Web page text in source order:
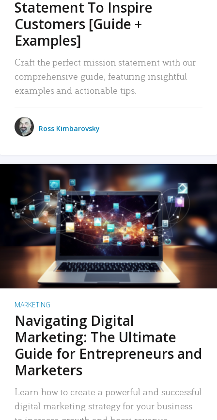
Statement To Inspire
Customers [Guide +
Examples]
Craft the perfect mission statement with our
comprehensive guide, featuring insightful
examples and actionable tips.
Ross Kimbarovsky
MARKETING
Navigating Digital
Marketing: The Ultimate
Guide for Entrepreneurs and
Marketers
Learn how to create a powerful and successful
digital marketing strategy for your business